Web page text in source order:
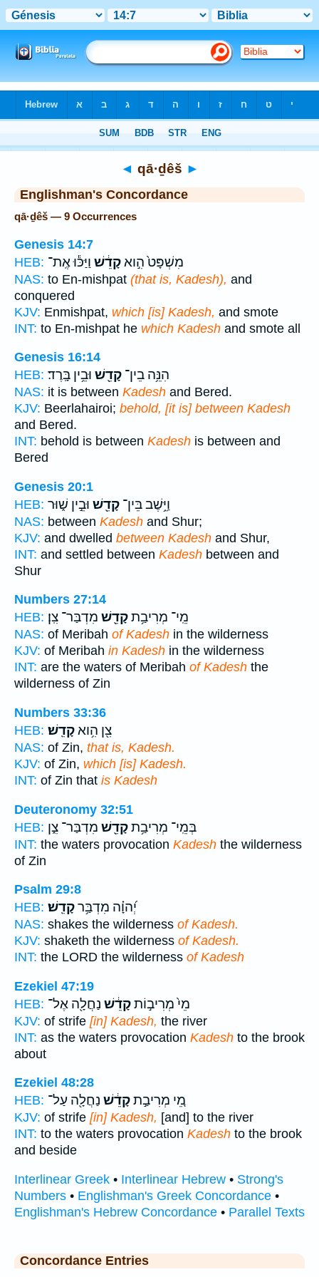
◄ qā·ḏêš ►
Englishman's Concordance
qā·ḏêš — 9 Occurrences
Genesis 14:7
HEB:
מִשְׁפָּט֙ הִ֣ואקָדֵ֔שׁ וַיַּכּ֕וּ אֶֽת־
NAS: to En-mishpat (that is, Kadesh), and
conquered
KJV: Enmishpat, which [is] Kadesh, and smote
INT: to En-mishpat he which Kadesh and smote all
Genesis 16:14
HEB:
הִנֵּ֥ה בֵין־ קָדֵ֖שׁ וּבֵ֥ין בָּֽרֶד׃
NAS: it is between Kadesh and Bered.
KJV: Beerlahairoi; behold, [it is] between Kadesh
and Bered.
INT: behold is between Kadesh is between and
Bered
Genesis 20:1
HEB:
וַיֵּ֥שֶׁב בֵּין־ קָדֵ֖שׁ וּבֵ֣ין שׁ֑וּר
NAS: between Kadesh and Shur;
KJV: and dwelled between Kadesh and Shur,
INT: and settled between Kadesh between and
Shur
Numbers 27:14
HEB:
מֵֽי־ מְרִיבַ֥תקָדֵ֖שׁ מִדְבַּר־ צִֽן׃
NAS: of Meribah of Kadesh in the wilderness
KJV: of Meribah in Kadesh in the wilderness
INT: are the waters of Meribah of Kadesh the
wilderness of Zin
Numbers 33:36
HEB:
צִ֖ן הִ֥ואקָדֵֽשׁ׃
NAS: of Zin, that is, Kadesh.
KJV: of Zin, which [is] Kadesh.
INT: of Zin that is Kadesh
Deuteronomy 32:51
HEB:
בְּמֵֽי־ מְרִיבַ֥תקָדֵ֖שׁ מִדְבַּר־ צִ֑ן
INT: the waters provocation Kadesh the wilderness
of Zin
Psalm 29:8
HEB:
יְ֝הוָ֗ה מִדְבַּ֥רקָדֵֽשׁ׃
NAS: shakes the wilderness of Kadesh.
KJV: shaketh the wilderness of Kadesh.
INT: the LORD the wilderness of Kadesh
Ezekiel 47:19
HEB:
מֵי֙ מְרִיב֣וֹתקָדֵ֔שׁ נַחֲלָ֖ה אֶל־
KJV: of strife [in] Kadesh, the river
INT: as the waters provocation Kadesh to the brook
about
Ezekiel 48:28
HEB:
מֵ֚י מְרִיבַ֣תקָדֵ֔שׁ נַחֲלָ֖ה עַל־
KJV: of strife [in] Kadesh, [and] to the river
INT: to the waters provocation Kadesh to the brook
and beside
Interlinear Greek • Interlinear Hebrew • Strong's
Numbers • Englishman's Greek Concordance •
Englishman's Hebrew Concordance • Parallel Texts
Concordance Entries